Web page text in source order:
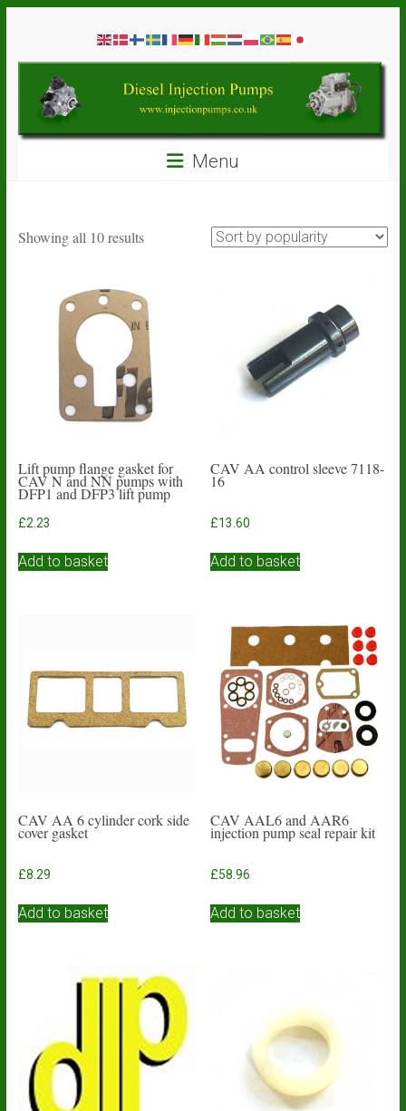
contentDiesel
Injection
Pumps
Spare
Menu
Showing all 10 resultsSorted
Lift pump flange gasket for
CAV N and NN pumps with
DFP1 and DFP3 lift pump
£2.23
Add to basket
CAV AA control sleeve 7118-
16
£13.60
Add to basket
CAV AA 6 cylinder cork side
cover gasket
£8.29
Add to basket
CAV AAL6 and AAR6
injection pump seal repair kit
£58.96
Add to basket